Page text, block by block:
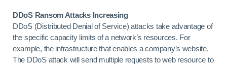
DDoS Ransom Attacks Increasing
DDoS (Distributed Denial of Service) attacks take advantage of
the specific capacity limits of a network’s resources. For
example, the infrastructure that enables a company’s website.
The DDoS attack will send multiple requests to web resource to